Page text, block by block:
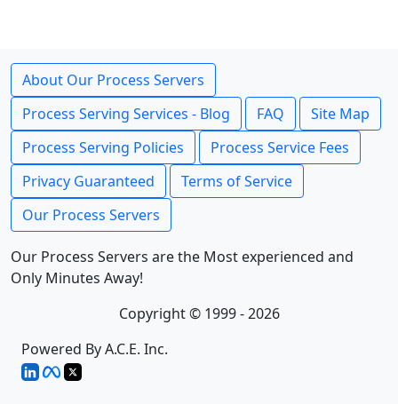
About Our Process Servers
Process Serving Services - Blog
FAQ
Site Map
Process Serving Policies
Process Service Fees
Privacy Guaranteed
Terms of Service
Our Process Servers
Our Process Servers are the Most experienced and
Only Minutes Away!
Copyright © 1999 - 2026
Powered By A.C.E. Inc.